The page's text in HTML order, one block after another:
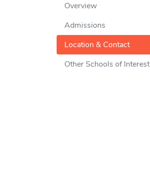
Overview
Admissions
Location & Contact
Other Schools of Interest